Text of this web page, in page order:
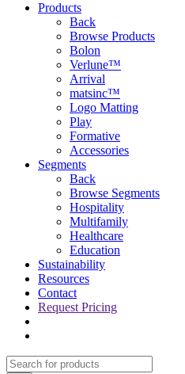
Products
Back
Browse Products
Bolon
Verlune™
Arrival
matsinc™
Logo Matting
Play
Formative
Accessories
Segments
Back
Browse Segments
Hospitality
Multifamily
Healthcare
Education
Sustainability
Resources
Contact
Request Pricing